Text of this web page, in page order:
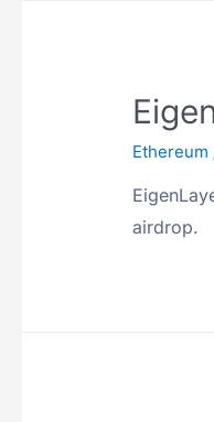
Ethereum
airdrop.